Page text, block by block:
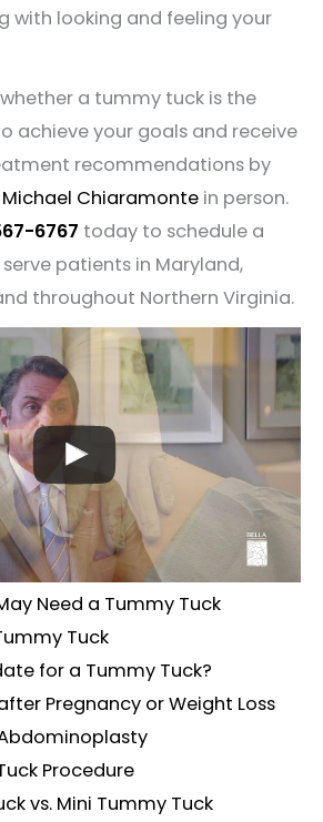
with looking and feeling your
a tummy tuck is the
achieve your goals and receive
recommendations by
Michael Chiaramonte in person.
6767 today to schedule a
patients in Maryland,
throughout Northern Virginia.
Need a Tummy Tuck
Tuck
for a Tummy Tuck?
Pregnancy or Weight Loss
Procedure
vs. Mini Tummy Tuck